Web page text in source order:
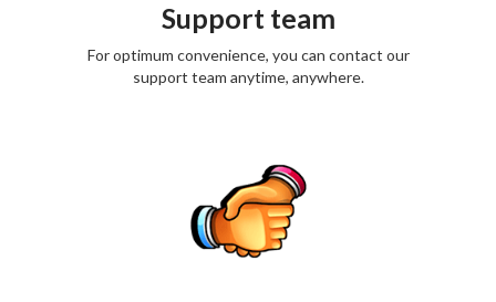
Support team
For optimum convenience, you can contact our
support team anytime, anywhere.